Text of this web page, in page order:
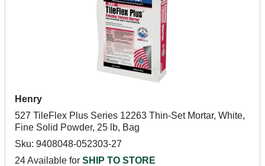
Henry
527 TileFlex Plus Series 12263 Thin-Set Mortar, White,
Fine Solid Powder, 25 lb, Bag
Sku: 9408048-052303-27
24 Available for SHIP TO STORE